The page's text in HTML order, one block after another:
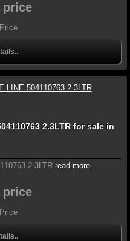
price
2.3LTR for sale in
2.3LTR read more...
price